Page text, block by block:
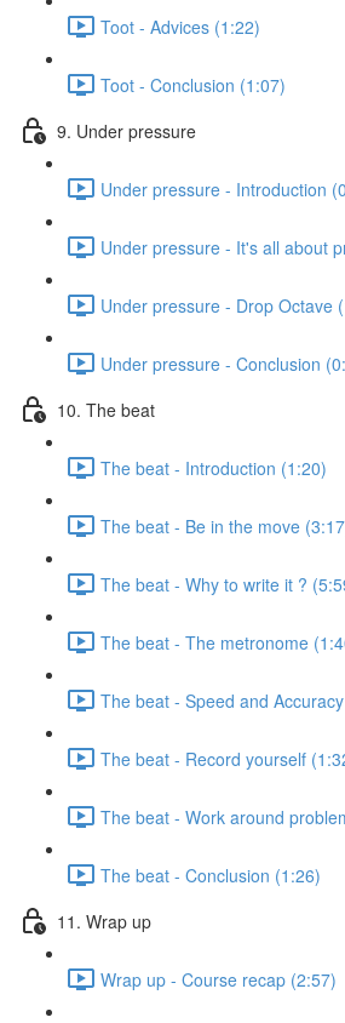
Toot - Advices (1:22)
Toot - Conclusion (1:07)
9. Under pressure
Under pressure - Introduction
Under pressure - It's all about
Under pressure - Drop Octave
Under pressure - Conclusion
10. The beat
The beat - Introduction (1:20)
The beat - Be in the move
The beat - Why to write it ?
The beat - The metronome
The beat - Speed and
The beat - Record yourself
The beat - Work around
The beat - Conclusion (1:26)
11. Wrap up
Wrap up - Course recap (2:57)